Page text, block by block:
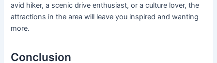
avid hiker, a scenic drive enthusiast, or a culture lover, the
attractions in the area will leave you inspired and wanting
more.
Conclusion